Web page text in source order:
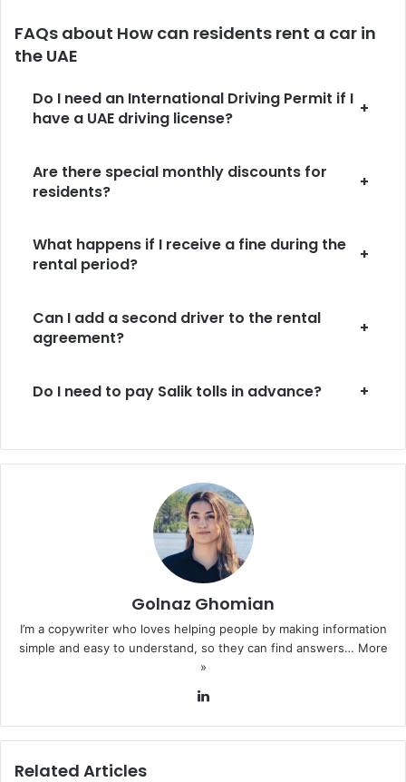
FAQs about How can residents rent a car in
the UAE
Do I need an International Driving Permit if I
have a UAE driving license?
+
Are there special monthly discounts for
residents?
+
What happens if I receive a fine during the
rental period?
+
Can I add a second driver to the rental
agreement?
+
Do I need to pay Salik tolls in advance? +
Golnaz Ghomian
I’m a copywriter who loves helping people by making information
simple and easy to understand, so they can find answers… More
»
Related Articles